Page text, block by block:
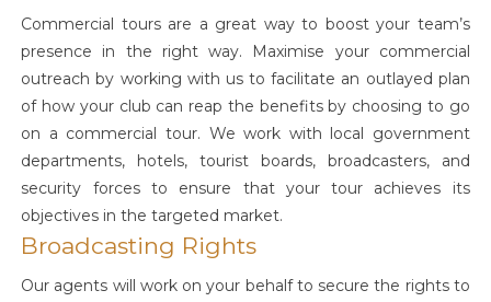
Commercial tours are a great way to boost your team’s
presence in the right way. Maximise your commercial
outreach by working with us to facilitate an outlayed plan
of how your club can reap the benefits by choosing to go
on a commercial tour. We work with local government
departments, hotels, tourist boards, broadcasters, and
security forces to ensure that your tour achieves its
objectives in the targeted market.
Broadcasting Rights
Our agents will work on your behalf to secure the rights to